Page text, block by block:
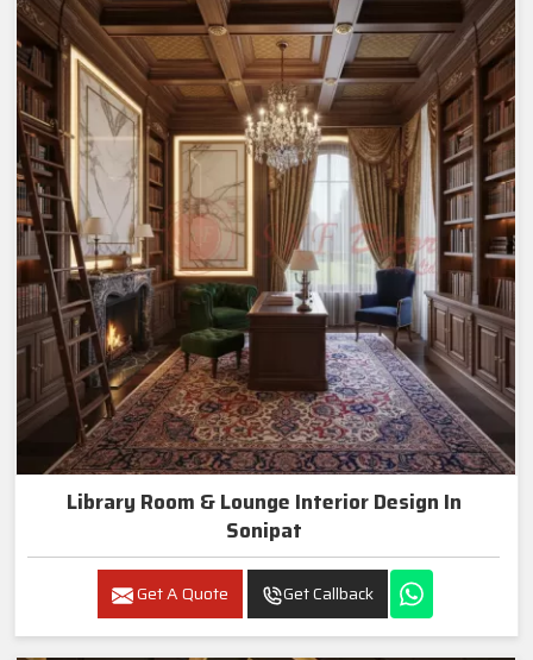
Library Room & Lounge Interior Design In
Sonipat
Get A Quote Get Callback